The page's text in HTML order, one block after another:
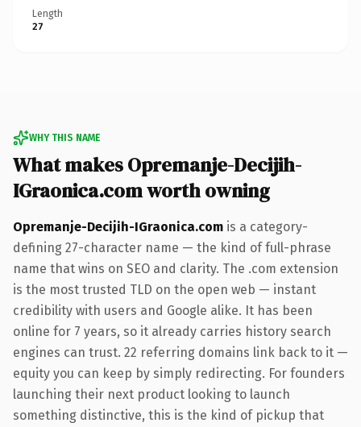
Length
27
WHY THIS NAME
What makes Opremanje-Decijih-
IGraonica.com worth owning
Opremanje-Decijih-IGraonica.com is a category-
defining 27-character name — the kind of full-phrase
name that wins on SEO and clarity. The .com extension
is the most trusted TLD on the open web — instant
credibility with users and Google alike. It has been
online for 7 years, so it already carries history search
engines can trust. 22 referring domains link back to it —
equity you can keep by simply redirecting. For founders
launching their next product looking to launch
something distinctive, this is the kind of pickup that